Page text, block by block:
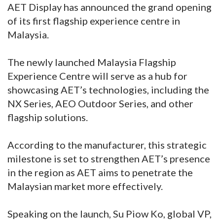
SUBSCRIBE
AET Display has announced the grand opening
of its first flagship experience centre in
Malaysia.
The newly launched Malaysia Flagship
Experience Centre will serve as a hub for
showcasing AET’s technologies, including the
NX Series, AEO Outdoor Series, and other
flagship solutions.
According to the manufacturer, this strategic
milestone is set to strengthen AET’s presence
in the region as AET aims to penetrate the
Malaysian market more effectively.
Speaking on the launch, Su Piow Ko, global VP,